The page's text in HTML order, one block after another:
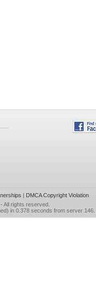
| DMCA Copyright Violation
- All rights reserved.
in 0.378 seconds from server 146.